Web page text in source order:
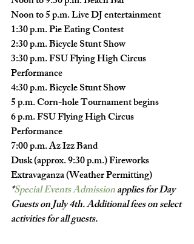
Noon to 5 p.m. Live DJ entertainment
1:30 p.m. Pie Eating Contest
2:30 p.m. Bicycle Stunt Show
3:30 p.m. FSU Flying High Circus
Performance
4:30 p.m. Bicycle Stunt Show
5 p.m. Corn-hole Tournament begins
6 p.m. FSU Flying High Circus
Performance
7:00 p.m. Az Izz Band
Dusk (approx. 9:30 p.m.) Fireworks
Extravaganza (Weather Permitting)
*Special Events Admission applies for Day
Guests on July 4th. Additional fees on select
activities for all guests.